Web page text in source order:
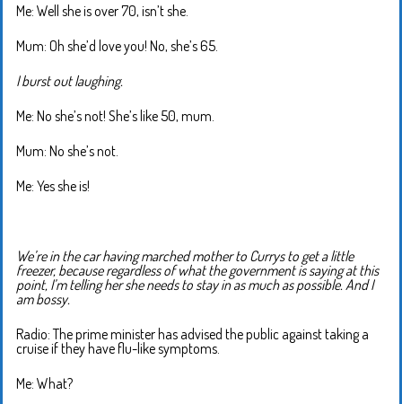
Me: Well she is over 70, isn’t she.
Mum: Oh she’d love you! No, she’s 65.
I burst out laughing.
Me: No she’s not! She’s like 50, mum.
Mum: No she’s not.
Me: Yes she is!
We’re in the car having marched mother to Currys to get a little
freezer, because regardless of what the government is saying at this
point, I’m telling her she needs to stay in as much as possible. And I
am bossy.
Radio: The prime minister has advised the public against taking a
cruise if they have flu-like symptoms.
Me: What?